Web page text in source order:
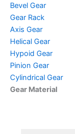
Bevel Gear
Gear Rack
Axis Gear
Helical Gear
Hypoid Gear
Pinion Gear
Cylindrical Gear
Gear Material